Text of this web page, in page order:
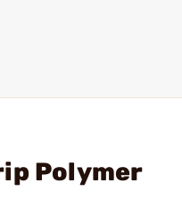
Polymer